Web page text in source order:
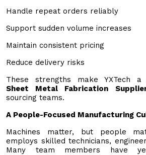
Handle repeat orders reliably
Support sudden volume increases
Maintain consistent pricing
Reduce delivery risks
These strengths make YXTech a
Sheet Metal Fabrication
sourcing teams.
A People-Focused Manufacturing
Machines matter, but people
employs skilled technicians,
Many team members have